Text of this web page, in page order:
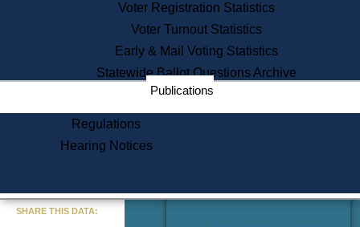
Corporate Filings
Appeal a Public Records Denial
Learning
Did You Know?
Voter Registration Statistics
Voter Turnout Statistics
Early & Mail Voting Statistics
Statewide Ballot Questions Archive
Publications
Regulations
Hearing Notices
SHARE THIS DATA: